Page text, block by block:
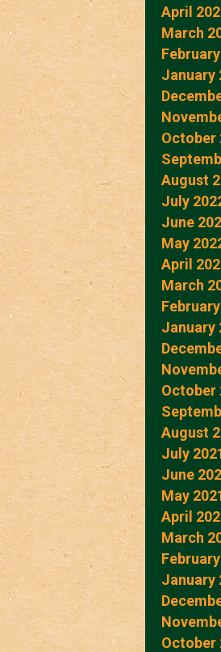
April
March
January
October
August
July
June
May
April
March
January
October
August
July
June
May
April
March
January
October